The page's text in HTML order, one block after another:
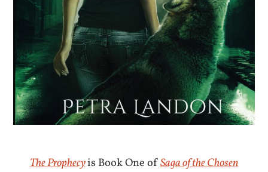
The Prophecyis Book One ofSaga of the Chosen